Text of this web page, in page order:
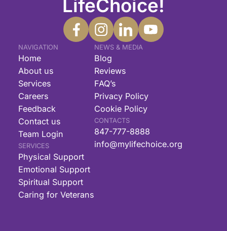
LifeChoice!
NAVIGATION
Home
About us
Services
Careers
Feedback
Contact us
Team Login
SERVICES
Physical Support
Emotional Support
Spiritual Support
Caring for Veterans
NEWS & MEDIA
Blog
Reviews
FAQ’s
Privacy Policy
Cookie Policy
CONTACTS
847-777-8888
info@mylifechoice.org